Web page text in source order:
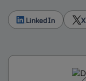
LinkedIn X